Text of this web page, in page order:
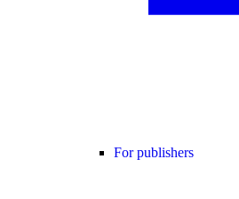
For publishers